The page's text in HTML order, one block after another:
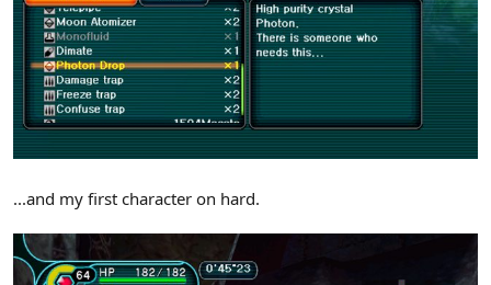
...and my first character on hard.